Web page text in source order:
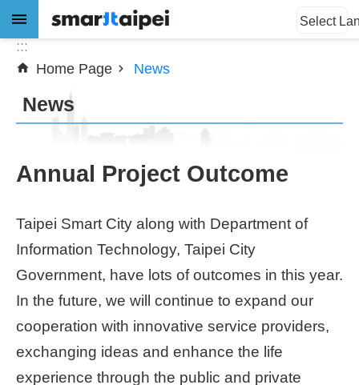
Jump to the content zone at the center
Advanced
News
Subsidy
Showcases
Download
SiteMap
Select
:::
Home Page
News
News
Annual Project Outcome
Taipei Smart City along with Department of
Information Technology, Taipei City
Government, have lots of outcomes in this year.
In the future, we will continue to expand our
cooperation with innovative service providers,
exchanging ideas and enhance the life
experience through the public and private